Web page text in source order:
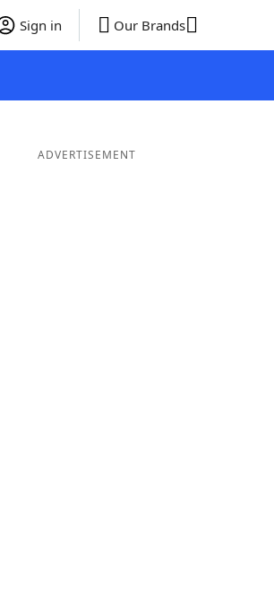
Sign in Our Brands
ADVERTISEMENT